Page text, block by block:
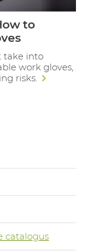
to
take into
work gloves,
risks.
catalogus